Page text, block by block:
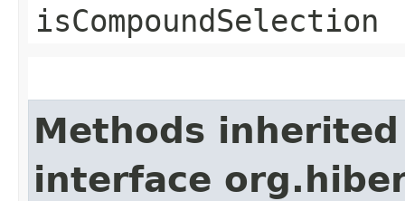
isCompoundSelection
Methods
interface